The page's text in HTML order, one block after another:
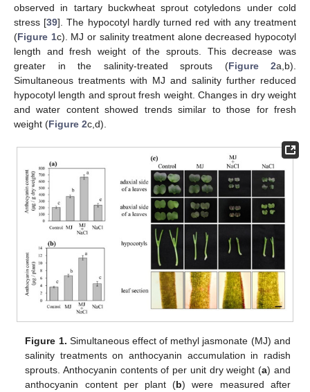
observed in tartary buckwheat sprout cotyledons under cold
stress [39]. The hypocotyl hardly turned red with any treatment
(Figure 1c). MJ or salinity treatment alone decreased hypocotyl
length and fresh weight of the sprouts. This decrease was
greater in the salinity-treated sprouts (Figure 2a,b).
Simultaneous treatments with MJ and salinity further reduced
hypocotyl length and sprout fresh weight. Changes in dry weight
and water content showed trends similar to those for fresh
weight (Figure 2c,d).
Figure 1. Simultaneous effect of methyl jasmonate (MJ) and
salinity treatments on anthocyanin accumulation in radish
sprouts. Anthocyanin contents of per unit dry weight (a) and
anthocyanin content per plant (b) were measured after